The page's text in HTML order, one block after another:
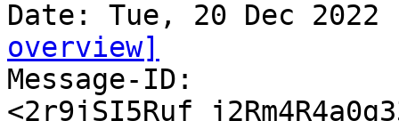
overview]
Message-ID: